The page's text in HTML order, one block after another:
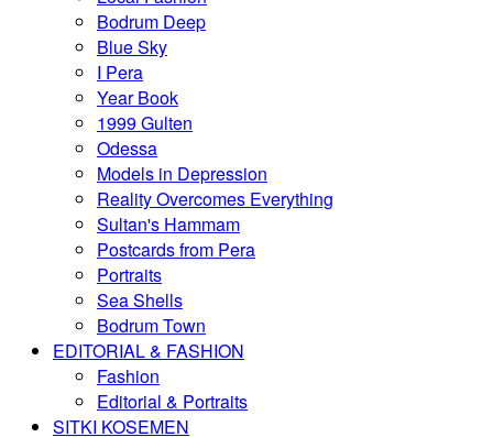
Bodrum Deep
Blue Sky
I Pera
Year Book
1999 Gulten
Odessa
Models in Depression
Reality Overcomes Everything
Sultan's Hammam
Postcards from Pera
Portraits
Sea Shells
Bodrum Town
EDITORIAL & FASHION
Fashion
Editorial & Portraits
SITKI KOSEMEN